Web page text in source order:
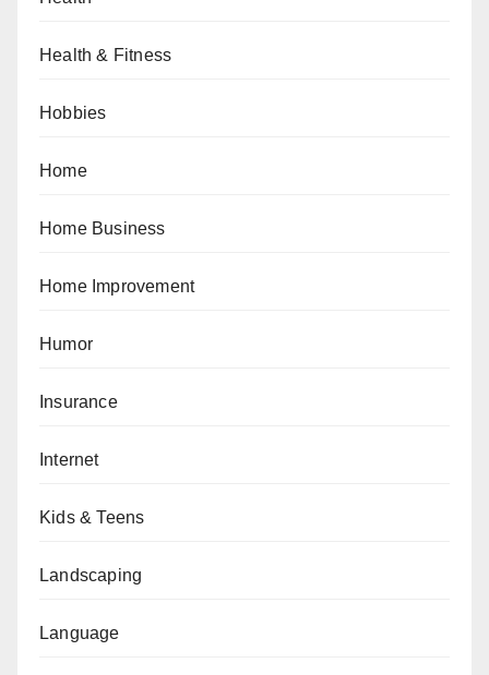
Health & Fitness
Hobbies
Home
Home Business
Home Improvement
Humor
Insurance
Internet
Kids & Teens
Landscaping
Language